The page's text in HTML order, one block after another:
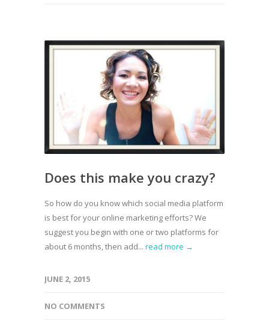
Does this make you crazy?
So how do you know which social media platform
is best for your online marketing efforts? We
suggest you begin with one or two platforms for
about 6 months, then add... read more →
JUNE 2, 2015
NO COMMENTS